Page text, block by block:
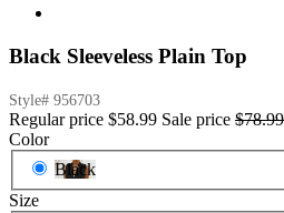
Black Sleeveless Plain Top
Style# 956703
Regular price $58.99 Sale price $78.99
Color
Black
Size